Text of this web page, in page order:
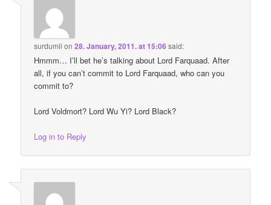
surdumil on28. January, 2011. at 15:06said:
Hmmm… I’ll bet he’s talking about Lord Farquaad. After
all, if you can’t commit to Lord Farquaad, who can you
commit to?
Lord Voldmort? Lord Wu Yi? Lord Black?
Log in to Reply